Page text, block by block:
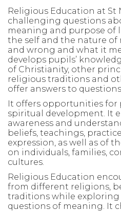
Religious Education at St
challenging questions
meaning and purpose of
the self and the nature of
and wrong and what it
develops pupils’
of Christianity, other
religious traditions and
offer answers to
It offers opportunities for
spiritual development. It
awareness and
beliefs, teachings,
expression, as well as of
on individuals, families,
cultures.
Religious Education
from different religions,
traditions while
questions of meaning. It